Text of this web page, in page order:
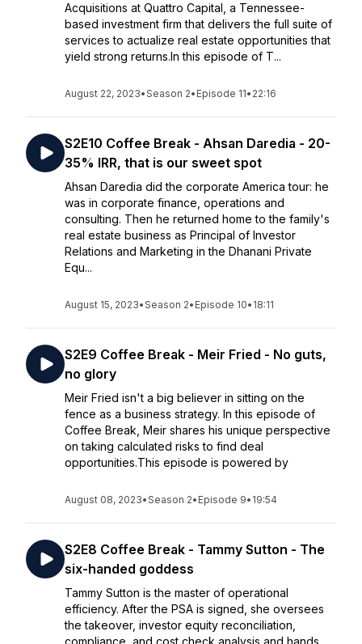
Acquisitions at Quattro Capital, a Tennessee-
based investment firm that delivers the full suite of
services to actualize real estate opportunities that
yield strong returns.In this episode of T...
August 22, 2023•Season 2• Episode 11• 22:16
S2E10 Coffee Break - Ahsan Daredia - 20-
35% IRR, that is our sweet spot
Ahsan Daredia did the corporate America tour: he
was in corporate finance, operations and
consulting. Then he returned home to the family's
real estate business as Principal of Investor
Relations and Marketing in the Dhanani Private
Equ...
August 15, 2023•Season 2• Episode 10• 18:11
S2E9 Coffee Break - Meir Fried - No guts,
no glory
Meir Fried isn't a big believer in sitting on the
fence as a business strategy. In this episode of
Coffee Break, Meir shares his unique perspective
on taking calculated risks to find deal
opportunities.This episode is powered by
August 08, 2023•Season 2• Episode 9• 19:54
S2E8 Coffee Break - Tammy Sutton - The
six-handed goddess
Tammy Sutton is the master of operational
efficiency. After the PSA is signed, she oversees
the takeover, investor equity reconciliation,
compliance, and cost check analysis and hands